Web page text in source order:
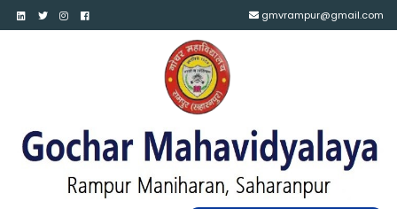
gmvrampur@gmail.com